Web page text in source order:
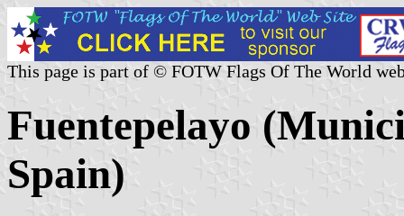
This page is part of © FOTW Flags Of The World
Fuentepelayo
Spain)